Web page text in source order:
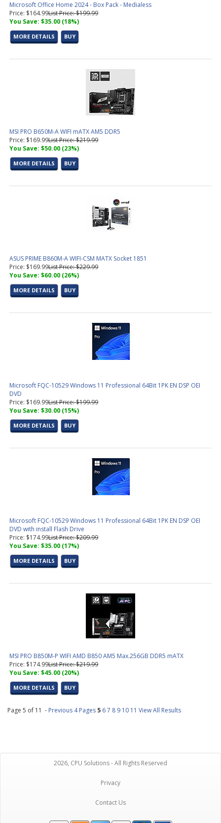
Microsoft Office Home 2024 - Box Pack - Medialess
Price: $164.99List Price: $199.99
You Save: $35.00 (18%)
MORE DETAILS BUY
MSI PRO B650M-A WIFI mATX AM5 DDR5
Price: $169.99List Price: $219.99
You Save: $50.00 (23%)
MORE DETAILS BUY
ASUS PRIME B860M-A WIFI-CSM MATX Socket 1851
Price: $169.99List Price: $229.99
You Save: $60.00 (26%)
MORE DETAILS BUY
Microsoft FQC-10529 Windows 11 Professional 64Bit 1PK EN DSP OEI
DVD
Price: $169.99List Price: $199.99
You Save: $30.00 (15%)
MORE DETAILS BUY
Microsoft FQC-10529 Windows 11 Professional 64Bit 1PK EN DSP OEI
DVD with install Flash Drive
Price: $174.99List Price: $209.99
You Save: $35.00 (17%)
MORE DETAILS BUY
MSI PRO B850M-P WIFI AMD B850 AM5 Max.256GB DDR5 mATX
Price: $174.99List Price: $219.99
You Save: $45.00 (20%)
MORE DETAILS BUY
Page 5 of 11 - Previous 4 Pages 5 67 8 9 10 11 View All Results
2026, CPU Solutions - All Rights Reserved
Privacy
Contact Us